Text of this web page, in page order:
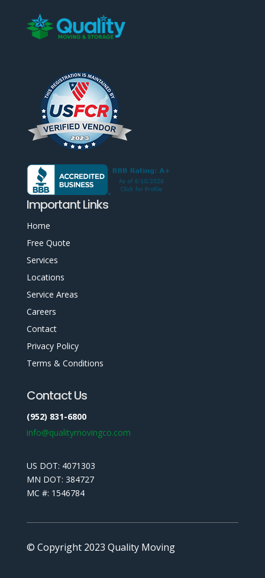
Important Links
Home
Free Quote
Services
Locations
Service Areas
Careers
Contact
Privacy Policy
Terms & Conditions
Contact Us
(952) 831-6800
info@qualitymovingco.com
US DOT: 4071303
MN DOT: 384727
MC #: 1546784
© Copyright 2023 Quality Moving